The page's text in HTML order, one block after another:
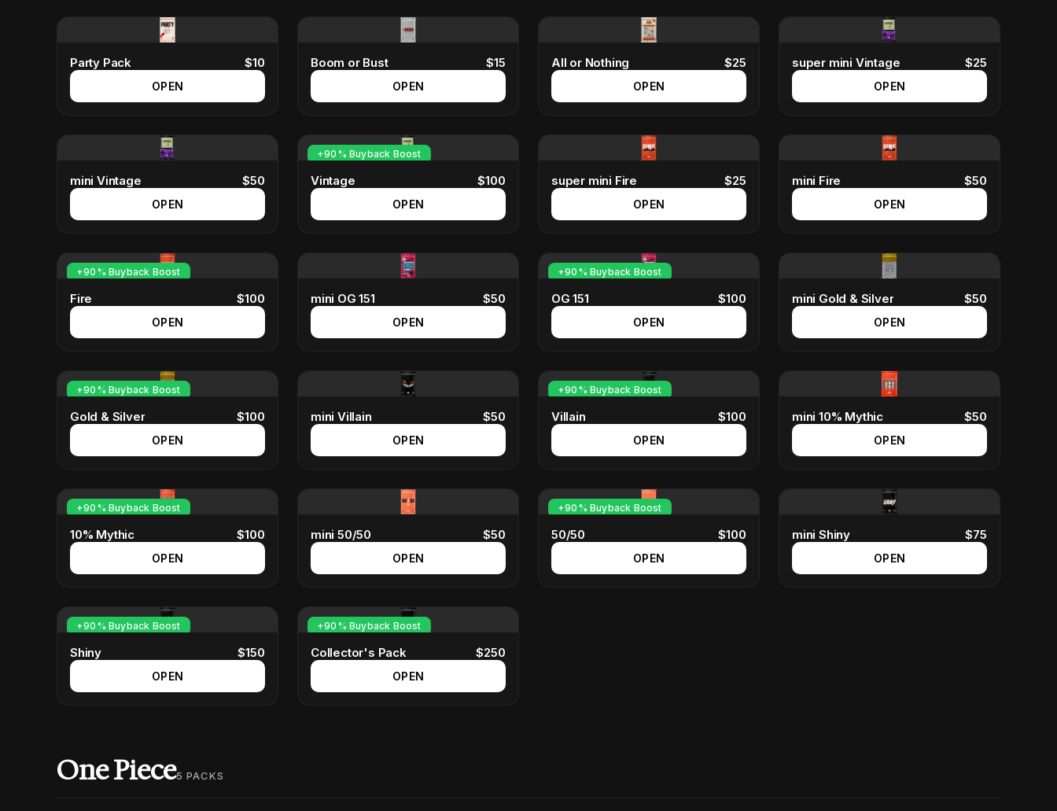
Party Pack $10
OPEN
Boom or Bust $15
OPEN
All or Nothing $25
OPEN
super mini Vintage $25
OPEN
mini Vintage $50
OPEN
+90% Buyback Boost
Vintage $100
OPEN
super mini Fire $25
OPEN
mini Fire $50
OPEN
+90% Buyback Boost
Fire $100
OPEN
mini OG 151 $50
OPEN
+90% Buyback Boost
OG 151 $100
OPEN
mini Gold & Silver $50
OPEN
+90% Buyback Boost
Gold & Silver $100
OPEN
mini Villain $50
OPEN
+90% Buyback Boost
Villain $100
OPEN
mini 10% Mythic $50
OPEN
+90% Buyback Boost
10% Mythic $100
OPEN
mini 50/50 $50
OPEN
+90% Buyback Boost
50/50 $100
OPEN
mini Shiny $75
OPEN
+90% Buyback Boost
Shiny $150
OPEN
+90% Buyback Boost
Collector's Pack $250
OPEN
One Piece5 PACKS